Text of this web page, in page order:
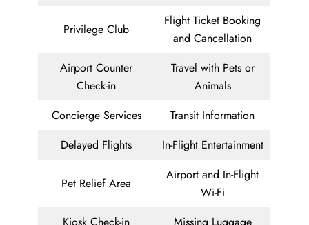
Privilege Club
Flight Ticket Booking
and Cancellation
Airport Counter
Check-in
Travel with Pets or
Animals
Concierge Services
Transit Information
Delayed Flights
In-Flight Entertainment
Pet Relief Area
Airport and In-Flight
Wi-Fi